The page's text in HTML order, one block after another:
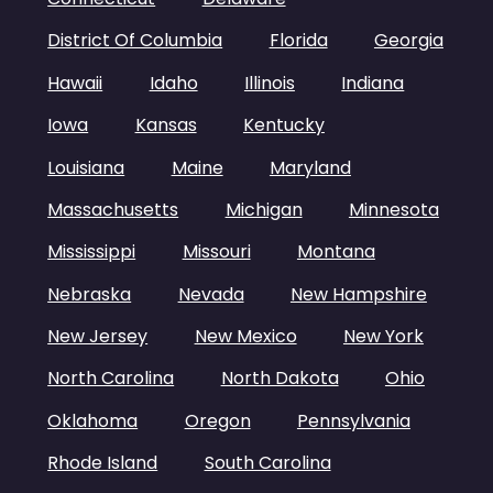
District Of Columbia
Florida
Georgia
Hawaii
Idaho Illinois
Indiana
Iowa
Kansas
Kentucky
Louisiana
Maine
Maryland
Massachusetts
Michigan
Minnesota
Mississippi
Missouri
Montana
Nebraska
Nevada
New Hampshire
New Jersey
New Mexico
New York
North Carolina
North Dakota
Ohio
Oklahoma
Oregon
Pennsylvania
Rhode Island
South Carolina